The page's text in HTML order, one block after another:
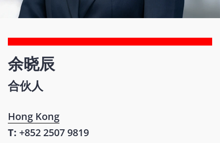
余晓辰
合伙人
Hong Kong
T: +852 2507 9819